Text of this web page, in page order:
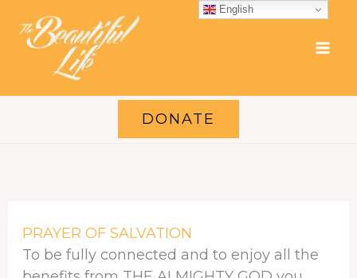
content
DONATE
PRAYER OF SALVATION
To be fully connected and to enjoy all the
English